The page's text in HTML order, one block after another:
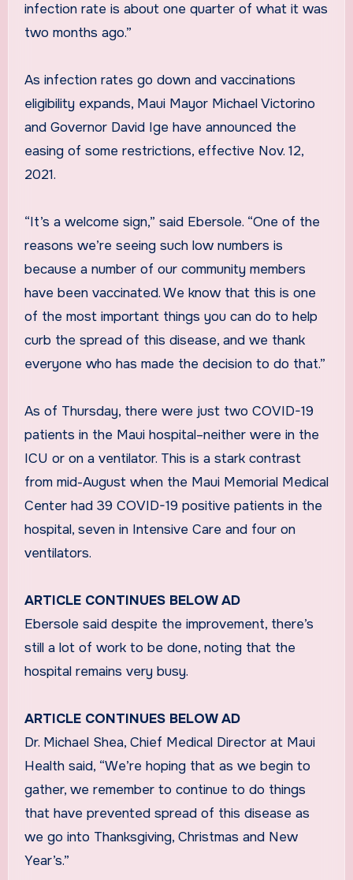
infection rate is about one quarter of what it was
two months ago.”
As infection rates go down and vaccinations
eligibility expands, Maui Mayor Michael Victorino
and Governor David Ige have announced the
easing of some restrictions, effective Nov. 12,
2021.
“It’s a welcome sign,” said Ebersole. “One of the
reasons we’re seeing such low numbers is
because a number of our community members
have been vaccinated. We know that this is one
of the most important things you can do to help
curb the spread of this disease, and we thank
everyone who has made the decision to do that.”
As of Thursday, there were just two COVID-19
patients in the Maui hospital–neither were in the
ICU or on a ventilator. This is a stark contrast
from mid-August when the Maui Memorial Medical
Center had 39 COVID-19 positive patients in the
hospital, seven in Intensive Care and four on
ventilators.
ARTICLE CONTINUES BELOW AD
Ebersole said despite the improvement, there’s
still a lot of work to be done, noting that the
hospital remains very busy.
ARTICLE CONTINUES BELOW AD
Dr. Michael Shea, Chief Medical Director at Maui
Health said, “We’re hoping that as we begin to
gather, we remember to continue to do things
that have prevented spread of this disease as
we go into Thanksgiving, Christmas and New
Year’s.”